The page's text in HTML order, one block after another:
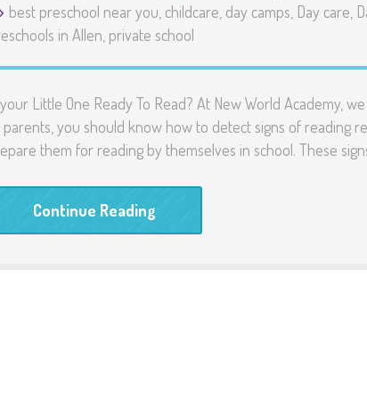
best preschool near you childcare day camps Day care
in Allen private school
Little One Ready To Read? At New World Academy,
parents, you should know how to detect signs of reading
them for reading by themselves in school. These
Continue Reading